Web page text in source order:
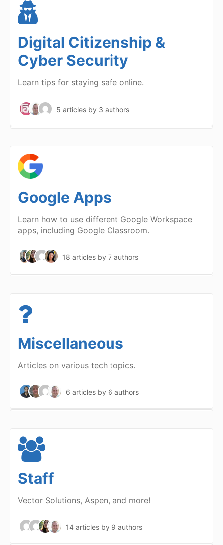
Digital Citizenship &
Cyber Security
Learn tips for staying safe online.
5 articles by 3 authors
Google Apps
Learn how to use different Google Workspace
apps, including Google Classroom.
18 articles by 7 authors
Miscellaneous
Articles on various tech topics.
6 articles by 6 authors
Staff
Vector Solutions, Aspen, and more!
14 articles by 9 authors